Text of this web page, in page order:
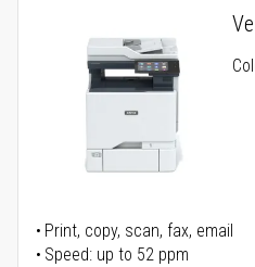
Print, copy, scan, fax, email
Speed: up to 52 ppm